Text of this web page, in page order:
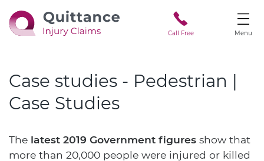
Call Free Menu
Case studies - Pedestrian |
Case Studies
The latest 2019 Government figures show that
more than 20,000 people were injured or killed